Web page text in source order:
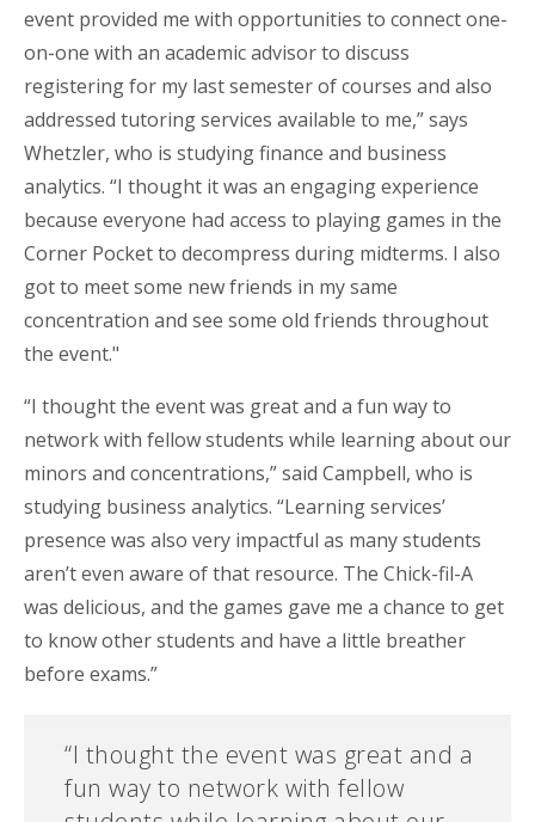
event provided me with opportunities to connect one-
on-one with an academic advisor to discuss
registering for my last semester of courses and also
addressed tutoring services available to me,” says
Whetzler, who is studying finance and business
analytics. “I thought it was an engaging experience
because everyone had access to playing games in the
Corner Pocket to decompress during midterms. I also
got to meet some new friends in my same
concentration and see some old friends throughout
the event."
“I thought the event was great and a fun way to
network with fellow students while learning about our
minors and concentrations,” said Campbell, who is
studying business analytics. “Learning services’
presence was also very impactful as many students
aren’t even aware of that resource. The Chick-fil-A
was delicious, and the games gave me a chance to get
to know other students and have a little breather
before exams.”
“I thought the event was great and a
fun way to network with fellow